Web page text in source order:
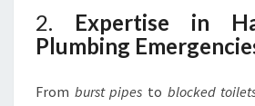
2. Expertise in
Plumbing
From burst pipes to blocked